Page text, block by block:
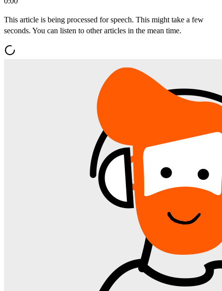
This article is being processed for speech. This might take a few
seconds. You can listen to other articles in the mean time.